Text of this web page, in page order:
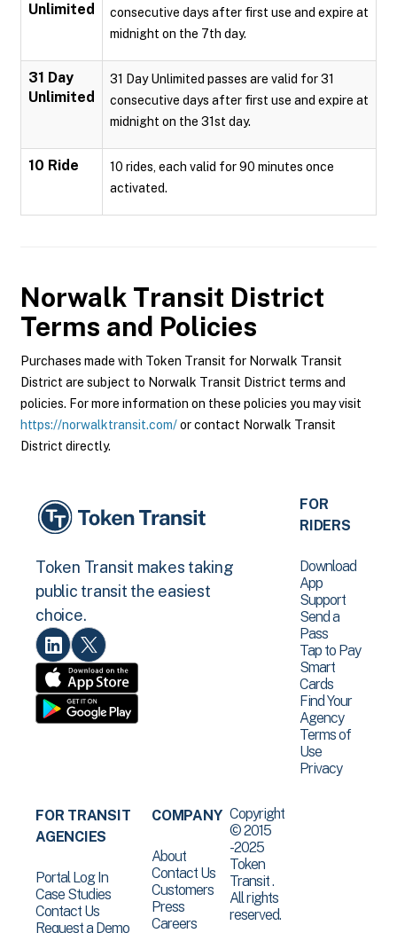
Unlimited
consecutive days after first use and expire at
midnight on the 7th day.
31 Day
Unlimited
31 Day Unlimited passes are valid for 31
consecutive days after first use and expire at
midnight on the 31st day.
10 Ride
10 rides, each valid for 90 minutes once
activated.
Norwalk Transit District
Terms and Policies
Purchases made with Token Transit for Norwalk Transit
District are subject to Norwalk Transit District terms and
policies. For more information on these policies you may visit
https://norwalktransit.com/or contact Norwalk Transit
District directly.
Token Transit makes taking
public transit the easiest
choice.
FOR
RIDERS
Download
App
Support
Send a
Pass
Tap to Pay
Smart
Cards
Find Your
Agency
Terms of
Use
Privacy
FOR TRANSIT
AGENCIES
Portal Log In
Case Studies
Contact Us
Request a Demo
COMPANY
About
Contact Us
Customers
Press
Careers
Copyright
© 2015
-2025
Token
Transit .
All rights
reserved.